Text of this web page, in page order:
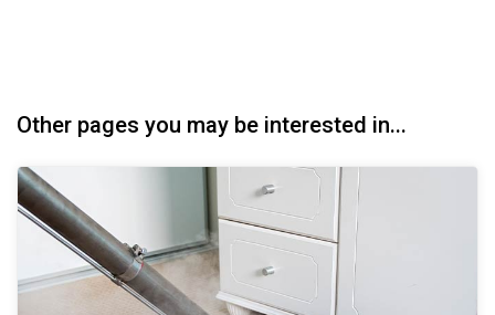
Other pages you may be interested in...